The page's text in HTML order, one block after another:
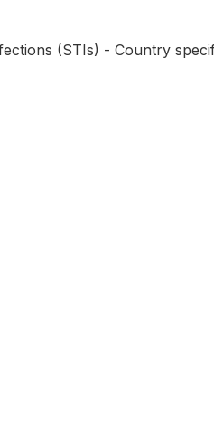
(STIs) - Country